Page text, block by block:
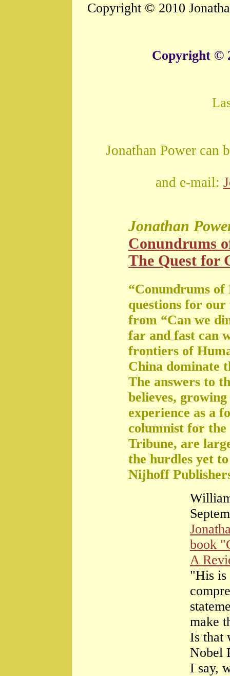
Copyright © 2010
Copyright ©
Jonathan Power can
and e-mail:
Jonathan
Conundrums
The Quest for
“Conundrums of
questions for
from “Can we
far and fast can
frontiers of
China dominate
The answers to
believes,
experience as a
columnist for
Tribune, are
the hurdles yet
Nijhoff
book
A
"His is
make
Is that
Nobel
I say,